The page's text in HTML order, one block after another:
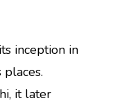
inception in
it later